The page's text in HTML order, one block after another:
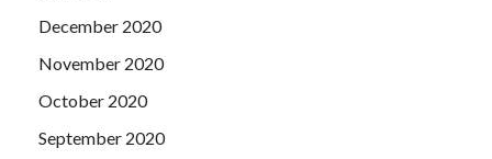
December 2020
November 2020
October 2020
September 2020